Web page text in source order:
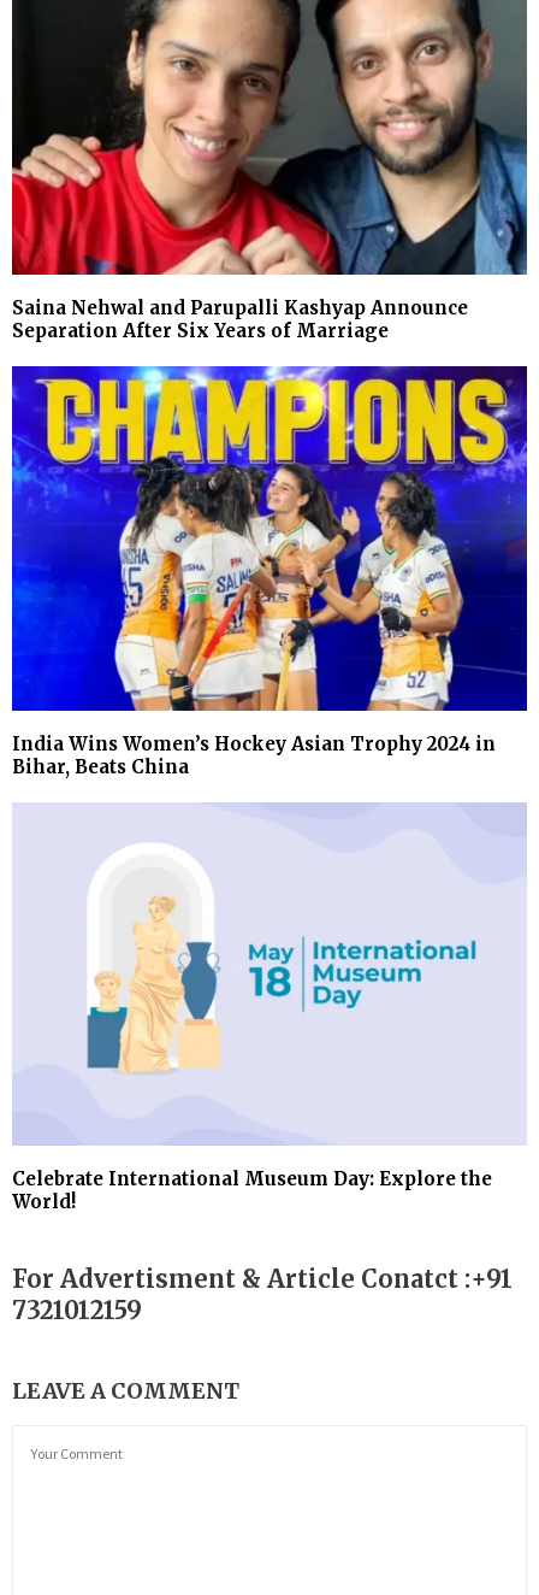
Saina Nehwal and Parupalli Kashyap Announce
Separation After Six Years of Marriage
India Wins Women’s Hockey Asian Trophy 2024 in
Bihar, Beats China
Celebrate International Museum Day: Explore the
World!
For Advertisment & Article Conatct :+91
7321012159
LEAVE A COMMENT